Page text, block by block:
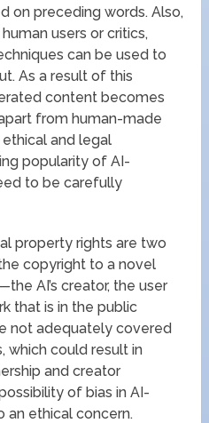
on preceding words. Also,
users or critics,
can be used to
As a result of this
content becomes
from human-made
and legal
popularity of AI-
to be carefully
property rights are two
copyright to a novel
AI’s creator, the user
that is in the public
not adequately covered
which could result in
and creator
of bias in AI-
an ethical concern.